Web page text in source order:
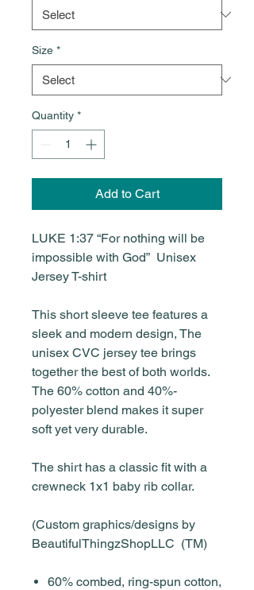
Size *
Quantity *
Add to Cart
LUKE 1:37 “For nothing will be
impossible with God” Unisex
Jersey T-shirt
This short sleeve tee features a
sleek and modern design, The
unisex CVC jersey tee brings
together the best of both worlds.
The 60% cotton and 40%-
polyester blend makes it super
soft yet very durable.
The shirt has a classic fit with a
crewneck 1x1 baby rib collar.
(Custom graphics/designs by
BeautifulThingzShopLLC (TM)
60% combed, ring-spun cotton,